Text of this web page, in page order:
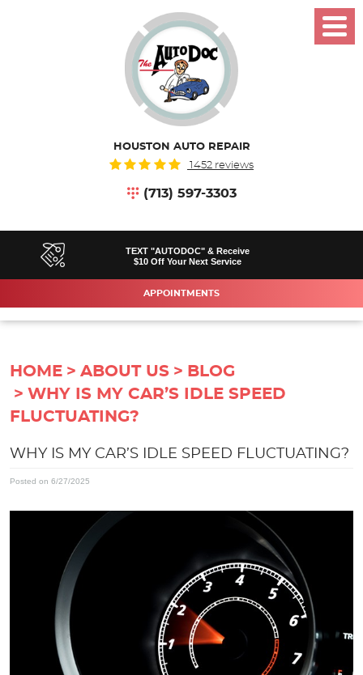
HOUSTON AUTO REPAIR
1452 reviews
(713) 597-3303
TEXT "AUTODOC" & Receive
$10 Off Your Next Service
APPOINTMENTS
Menu
HOME ABOUT US
BLOG
WHY IS MY CAR’S IDLE SPEED
FLUCTUATING?
WHY IS MY CAR’S IDLE SPEED FLUCTUATING?
Posted on 6/27/2025